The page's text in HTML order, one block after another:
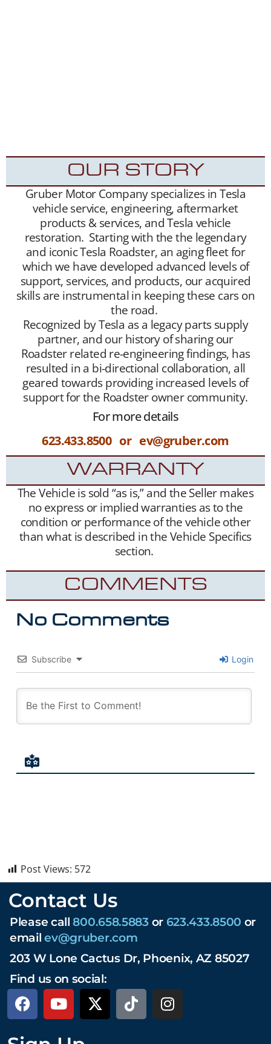
OUR STORY
Gruber Motor Company specializes in Tesla
vehicle service, engineering, aftermarket
products & services, and Tesla vehicle
restoration. Starting with the the legendary
and iconic Tesla Roadster, an aging fleet for
which we have developed advanced levels of
support, services, and products, our acquired
skills are instrumental in keeping these cars on
the road.
Recognized by Tesla as a legacy parts supply
partner, and our history of sharing our
Roadster related re-engineering findings, has
resulted in a bi-directional collaboration, all
geared towards providing increased levels of
support for the Roadster owner community.
For more details
623.433.8500 or ev@gruber.com
WARRANTY
The Vehicle is sold “as is,” and the Seller makes
no express or implied warranties as to the
condition or performance of the vehicle other
than what is described in the Vehicle Specifics
section.
COMMENTS
No Comments
Subscribe Login
Post Views: 572
Contact Us
Please call800.658.5883or 623.433.8500 or
emailev@gruber.com
203 W Lone Cactus Dr, Phoenix, AZ 85027
Find us on social: